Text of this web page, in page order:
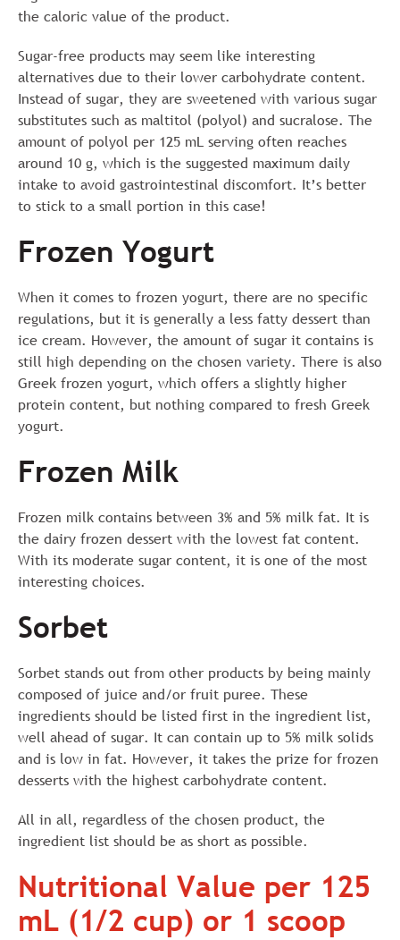
the caloric value of the product.
Sugar-free products may seem like interesting
alternatives due to their lower carbohydrate content.
Instead of sugar, they are sweetened with various sugar
substitutes such as maltitol (polyol) and sucralose. The
amount of polyol per 125 mL serving often reaches
around 10 g, which is the suggested maximum daily
intake to avoid gastrointestinal discomfort. It’s better
to stick to a small portion in this case!
Frozen Yogurt
When it comes to frozen yogurt, there are no specific
regulations, but it is generally a less fatty dessert than
ice cream. However, the amount of sugar it contains is
still high depending on the chosen variety. There is also
Greek frozen yogurt, which offers a slightly higher
protein content, but nothing compared to fresh Greek
yogurt.
Frozen Milk
Frozen milk contains between 3% and 5% milk fat. It is
the dairy frozen dessert with the lowest fat content.
With its moderate sugar content, it is one of the most
interesting choices.
Sorbet
Sorbet stands out from other products by being mainly
composed of juice and/or fruit puree. These
ingredients should be listed first in the ingredient list,
well ahead of sugar. It can contain up to 5% milk solids
and is low in fat. However, it takes the prize for frozen
desserts with the highest carbohydrate content.
All in all, regardless of the chosen product, the
ingredient list should be as short as possible.
Nutritional Value per 125
mL (1/2 cup) or 1 scoop